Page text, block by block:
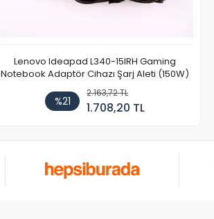
Lenovo Ideapad L340-15IRH Gaming
Notebook Adaptör Cihazı Şarj Aleti (150W)
%21
2.163,72 TL
1.708,20 TL